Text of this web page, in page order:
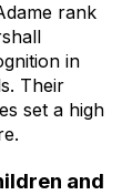
rank
in
Their
set a high
and